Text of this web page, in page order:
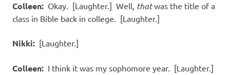
Colleen: Okay. [Laughter.] Well, thatwas the title of a
class in Bible back in college. [Laughter.]
Nikki: [Laughter.]
Colleen: I think it was my sophomore year. [Laughter.]